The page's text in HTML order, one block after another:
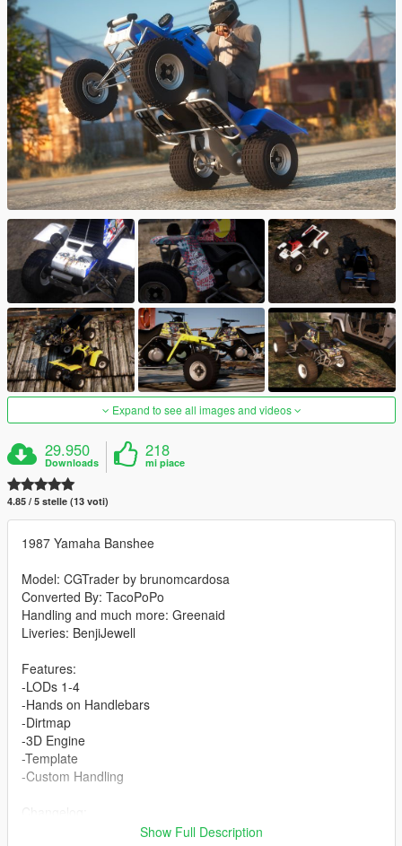
Expand to see all images and videos
29.950
Downloads
218
mi piace
4.85 / 5 stelle (13 voti)
1987 Yamaha Banshee
Model: CGTrader by brunomcardosa
Converted By: TacoPoPo
Handling and much more: Greenaid
Liveries: BenjiJewell
Features:
-LODs 1-4
-Hands on Handlebars
-Dirtmap
-3D Engine
-Template
-Custom Handling
1.1- Darkened Tire TexturesShow Full Description